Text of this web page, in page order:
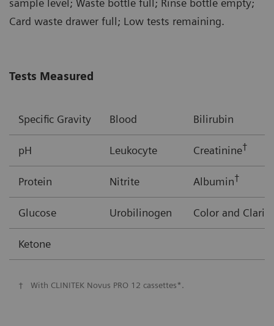
sample level; Waste bottle full; Rinse bottle empty;
Card waste drawer full; Low tests remaining.
Tests Measured
Specific Gravity Blood Bilirubin
pH Leukocyte Creatinine†
Protein Nitrite Albumin†
Glucose Urobilinogen Color and
Ketone
† With CLINITEK Novus PRO 12 cassettes*.